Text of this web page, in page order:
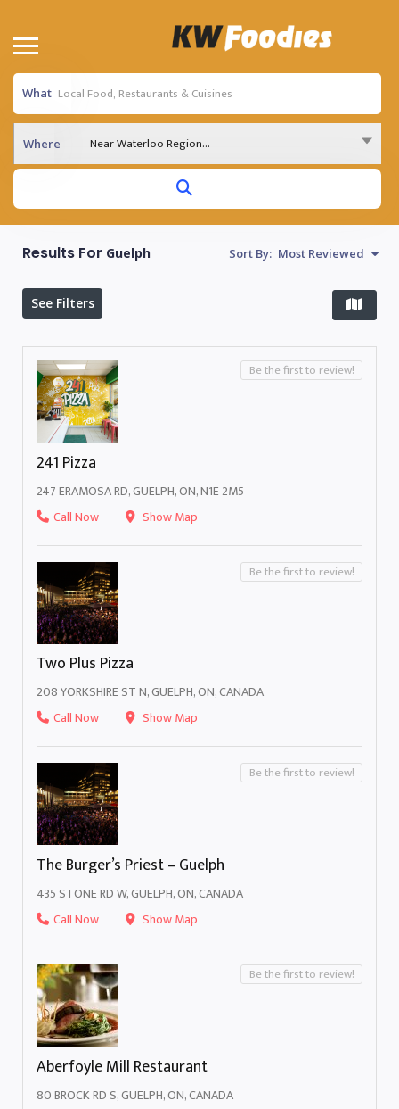
What
Where Near Waterloo Region...
Results For Guelph Sort By: Most Reviewed
See Filters
241 Pizza
247 ERAMOSA RD, GUELPH, ON, N1E 2M5
Call Now
Show Map
Be the first to review!
Two Plus Pizza
208 YORKSHIRE ST N, GUELPH, ON, CANADA
Call Now
Show Map
Be the first to review!
The Burger’s Priest – Guelph
435 STONE RD W, GUELPH, ON, CANADA
Call Now
Show Map
Be the first to review!
Aberfoyle Mill Restaurant
80 BROCK RD S, GUELPH, ON, CANADA
Be the first to review!